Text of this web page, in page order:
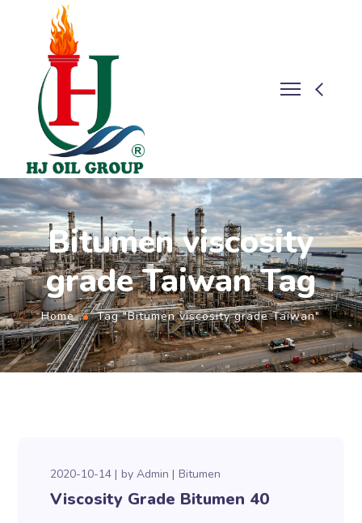
Bitumen viscosity
grade Taiwan Tag
Home Tag "Bitumen viscosity grade Taiwan"
2020-10-14 byAdmin Bitumen
Viscosity Grade Bitumen 40